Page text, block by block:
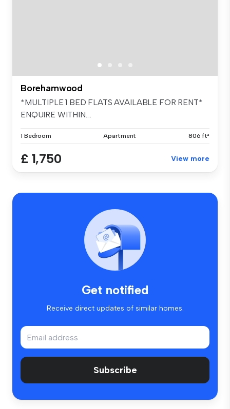
Borehamwood
*MULTIPLE 1 BED FLATS AVAILABLE FOR RENT*
ENQUIRE WITHIN....
1 Bedroom Apartment 806 ft²
£ 1,750 View more
Get notified
Receive direct updates of similar homes.
Subscribe